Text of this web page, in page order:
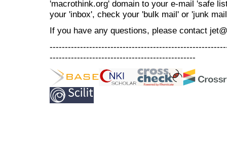
'macrothink.org' domain to your e-mail 'safe
your 'inbox', check your 'bulk mail' or 'junk
If you have any questions, please contact
------------------------------------------------